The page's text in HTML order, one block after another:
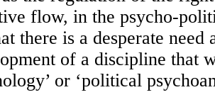
flow, in the psycho-
there is a desperate
of a discipline that
or ‘political